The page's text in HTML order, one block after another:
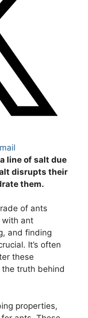
line of salt due
disrupts their
them.
of ants
with ant
and finding
It’s often
these
the truth behind
properties,